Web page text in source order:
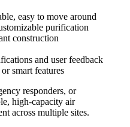
easy to move around
purification
construction
and user feedback
smart features
responders, or
high-capacity air
across multiple sites.